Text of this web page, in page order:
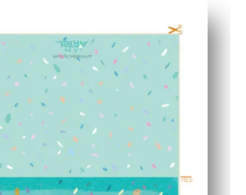
artwork sparks conversation about
home, classroom, or community - use as
look great on regular paper or cardstock -